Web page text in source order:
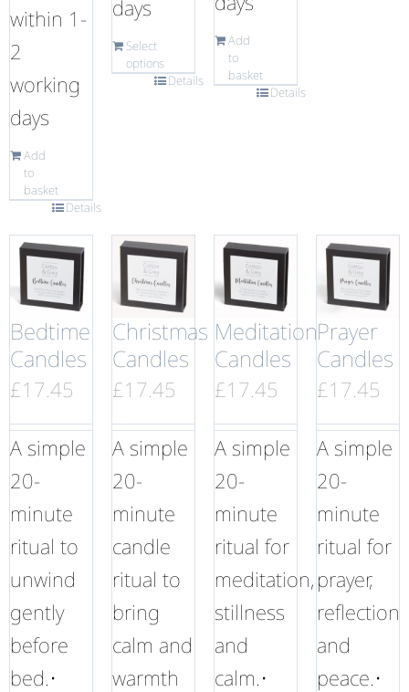
within 1-
2
working
days
Add
to
basket
Details
days
Select
options
Details
Add
to
basket
Details
Bedtime
Candles
£17.45
A simple
20-
minute
ritual to
unwind
gently
before
bed.•
Christmas
Candles
£17.45
A simple
20-
minute
candle
ritual to
bring
calm and
warmth
Meditation
Candles
£17.45
A simple
20-
minute
ritual for
meditation,
stillness
and
calm.•
Prayer
Candles
£17.45
A simple
20-
minute
ritual for
prayer,
reflection
and
peace.•